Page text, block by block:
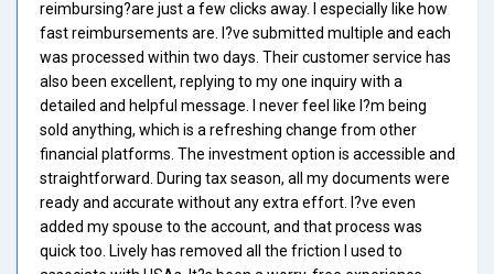
reimbursing?are just a few clicks away. I especially like how
fast reimbursements are. I?ve submitted multiple and each
was processed within two days. Their customer service has
also been excellent, replying to my one inquiry with a
detailed and helpful message. I never feel like I?m being
sold anything, which is a refreshing change from other
financial platforms. The investment option is accessible and
straightforward. During tax season, all my documents were
ready and accurate without any extra effort. I?ve even
added my spouse to the account, and that process was
quick too. Lively has removed all the friction I used to